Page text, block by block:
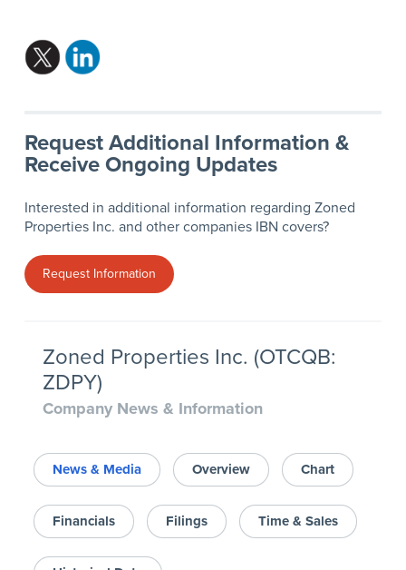
Request Additional Information &
Receive Ongoing Updates
Interested in additional information regarding Zoned
Properties Inc. and other companies IBN covers?
Request Information
Zoned Properties Inc. (OTCQB:
ZDPY)
Company News & Information
News & Media Overview Chart
Financials Filings Time & Sales